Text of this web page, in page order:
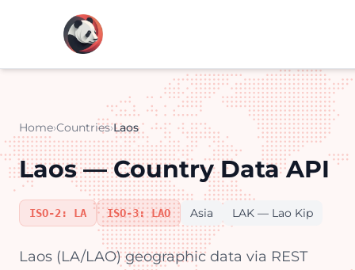
Home›Countries›Laos
Laos — Country Data API
ISO-2: LA ISO-3: LAO Asia LAK — Lao Kip
Laos (LA/LAO) geographic data via REST